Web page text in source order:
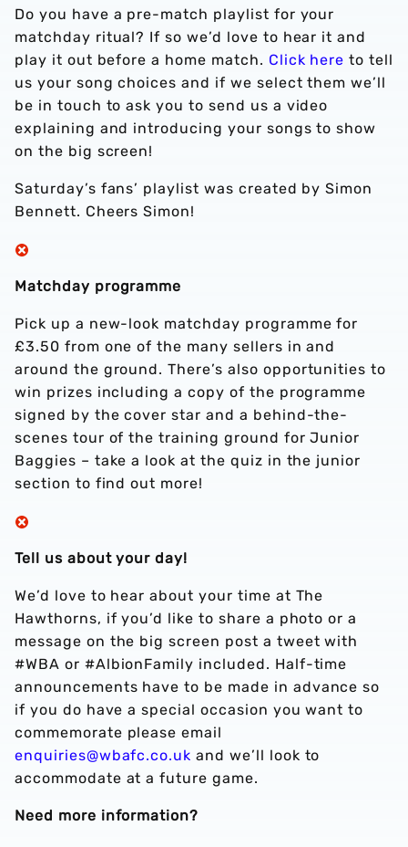
Do you have a pre-match playlist for your
matchday ritual? If so we’d love to hear it and
play it out before a home match. Click here to tell
us your song choices and if we select them we’ll
be in touch to ask you to send us a video
explaining and introducing your songs to show
on the big screen!
Saturday’s fans’ playlist was created by Simon
Bennett. Cheers Simon!
Matchday programme
Pick up a new-look matchday programme for
£3.50 from one of the many sellers in and
around the ground. There’s also opportunities to
win prizes including a copy of the programme
signed by the cover star and a behind-the-
scenes tour of the training ground for Junior
Baggies – take a look at the quiz in the junior
section to find out more!
Tell us about your day!
We’d love to hear about your time at The
Hawthorns, if you’d like to share a photo or a
message on the big screen post a tweet with
#WBA or #AlbionFamily included. Half-time
announcements have to be made in advance so
if you do have a special occasion you want to
commemorate please email
enquiries@wbafc.co.uk and we’ll look to
accommodate at a future game.
Need more information?